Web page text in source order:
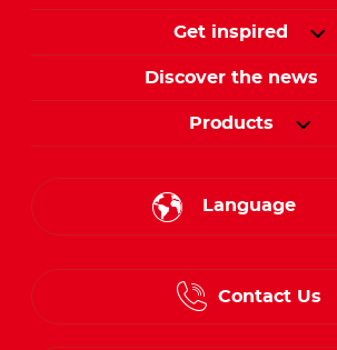
Get inspired
Discover the news
Products
Language
English
Contact Us